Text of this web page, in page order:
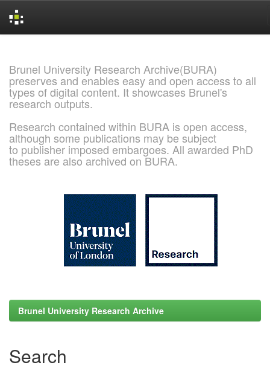
Brunel University Research Archive(BURA)
preserves and enables easy and open access to all
types of digital content. It showcases Brunel's
research outputs.
Research contained within BURA is open access,
although some publications may be subject
to publisher imposed embargoes. All awarded PhD
theses are also archived on BURA.
Brunel University Research Archive
Search